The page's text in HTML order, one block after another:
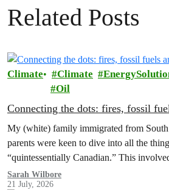
Related Posts
Climate Climate
Oil
Connecting the dots: fires, fossil
My (white) family immigrated from
parents were keen to dive into all the
“quintessentially Canadian.” This
Sarah Wilbore
21 July, 2026